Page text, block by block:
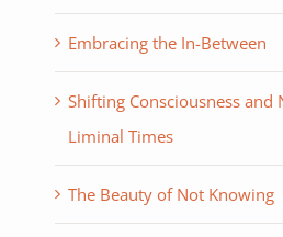
Embracing the In-Between
Shifting Consciousness and
Liminal Times
The Beauty of Not Knowing